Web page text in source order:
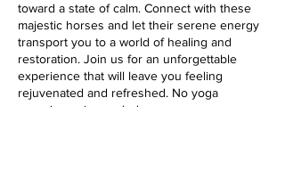
toward a state of calm. Connect with these
majestic horses and let their serene energy
transport you to a world of healing and
restoration. Join us for an unforgettable
experience that will leave you feeling
rejuvenated and refreshed. No yoga
experience is needed.